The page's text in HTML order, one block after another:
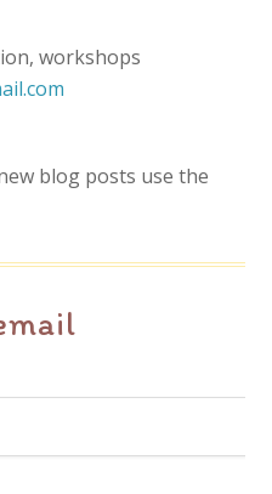
workshops
blog posts use the